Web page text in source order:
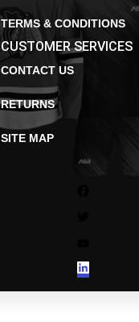
TERMS & CONDITIONS
CUSTOMER SERVICES
CONTACT US
RETURNS
SITE MAP